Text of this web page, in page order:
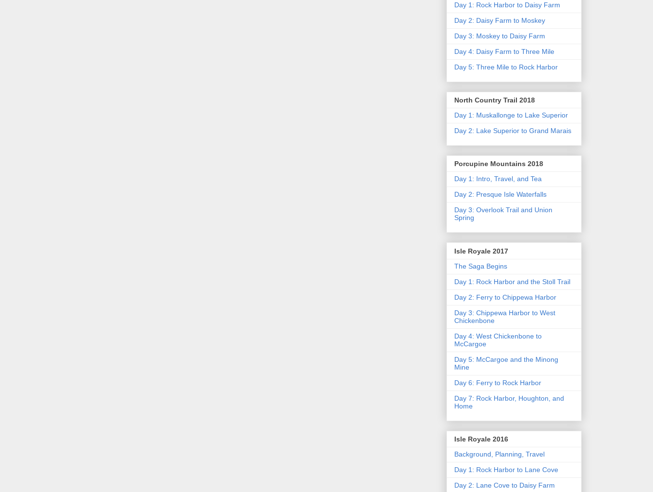
Day 1: Rock Harbor to Daisy Farm
Day 2: Daisy Farm to Moskey
Day 3: Moskey to Daisy Farm
Day 4: Daisy Farm to Three Mile
Day 5: Three Mile to Rock Harbor
North Country Trail 2018
Day 1: Muskallonge to Lake Superior
Day 2: Lake Superior to Grand Marais
Porcupine Mountains 2018
Day 1: Intro, Travel, and Tea
Day 2: Presque Isle Waterfalls
Day 3: Overlook Trail and Union
Spring
Isle Royale 2017
The Saga Begins
Day 1: Rock Harbor and the Stoll Trail
Day 2: Ferry to Chippewa Harbor
Day 3: Chippewa Harbor to West
Chickenbone
Day 4: West Chickenbone to
McCargoe
Day 5: McCargoe and the Minong
Mine
Day 6: Ferry to Rock Harbor
Day 7: Rock Harbor, Houghton, and
Home
Isle Royale 2016
Background, Planning, Travel
Day 1: Rock Harbor to Lane Cove
Day 2: Lane Cove to Daisy Farm